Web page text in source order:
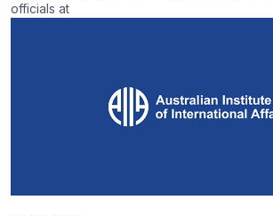
officials at